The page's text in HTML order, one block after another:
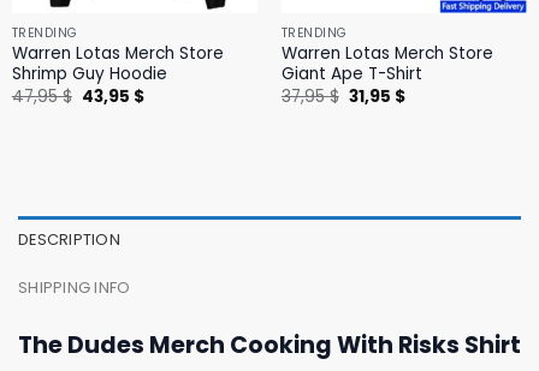
TRENDING
Warren Lotas Merch Store
Shrimp Guy Hoodie
47,95$ Original
price
43,95 $Current
TRENDING
Warren Lotas Merch Store
Giant Ape T-Shirt
37,95$ Original
price
31,95 $Current
DESCRIPTION
SHIPPING INFO
The Dudes Merch Cooking With Risks Shirt